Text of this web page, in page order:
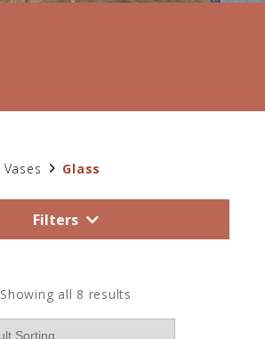
Vases Glass
Filters
Showing all 8 results